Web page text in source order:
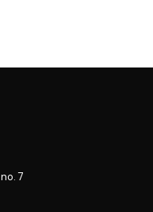
7